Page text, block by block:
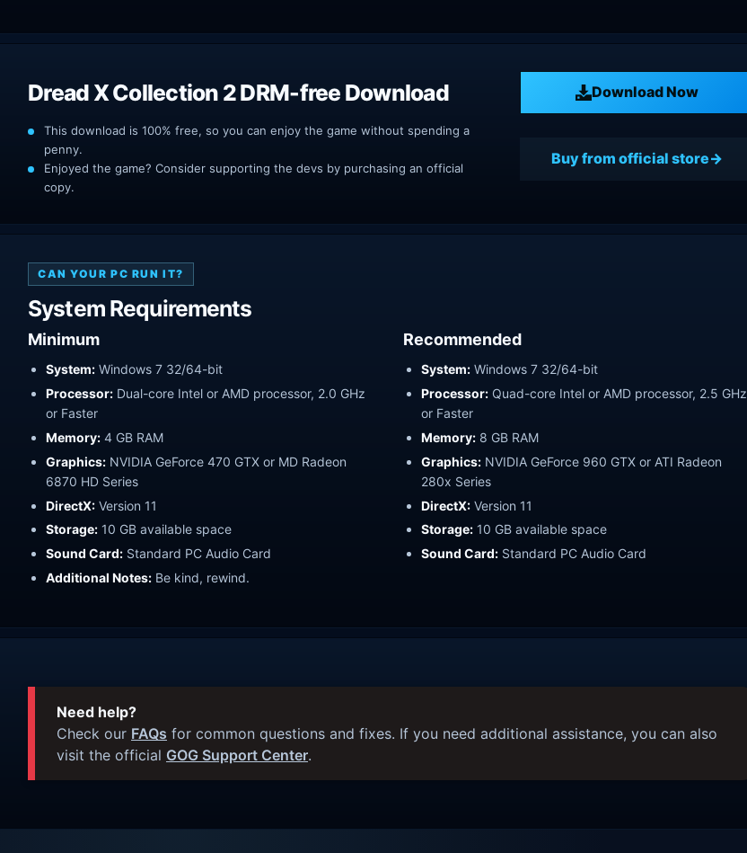
Dread X Collection 2 DRM-free Download Download Now
This download is 100% free, so you can enjoy the game without spending a
penny.
Enjoyed the game? Consider supporting the devs by purchasing an official
copy.
Buy from official store
CAN YOUR PC RUN IT?
System Requirements
Minimum
System: Windows 7 32/64-bit
Processor: Dual-core Intel or AMD processor, 2.0 GHz
or Faster
Memory: 4 GB RAM
Graphics: NVIDIA GeForce 470 GTX or MD Radeon
6870 HD Series
DirectX: Version 11
Storage: 10 GB available space
Sound Card: Standard PC Audio Card
Additional Notes: Be kind, rewind.
Recommended
System: Windows 7 32/64-bit
Processor: Quad-core Intel or AMD processor, 2.5 GHz
or Faster
Memory: 8 GB RAM
Graphics: NVIDIA GeForce 960 GTX or ATI Radeon
280x Series
DirectX: Version 11
Storage: 10 GB available space
Sound Card: Standard PC Audio Card
Need help?
Check our FAQs for common questions and fixes. If you need additional assistance, you can also
visit the official GOG Support Center.